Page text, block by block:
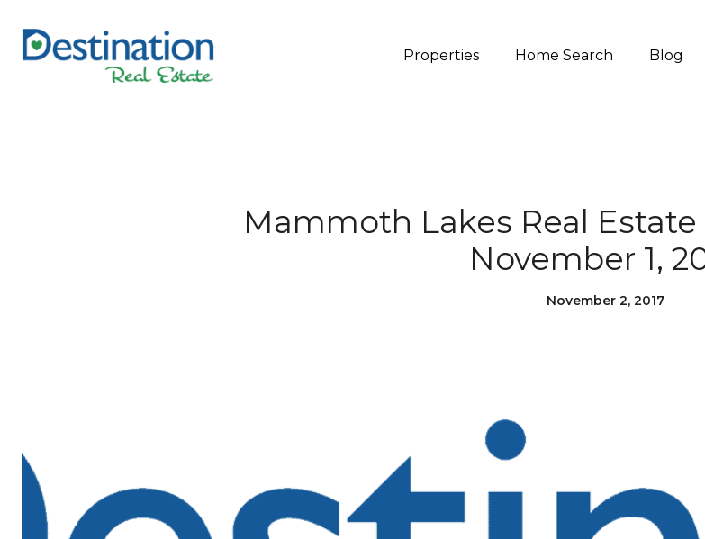
Properties Home Search Blog
Mammoth Lakes Real
November 1,
November 2, 2017